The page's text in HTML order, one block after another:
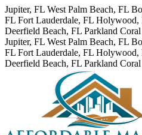
Jupiter, FL West Palm Beach, FL
FL Fort Lauderdale, FL Holywood,
Deerfield Beach, FL Parkland
Jupiter, FL West Palm Beach, FL
FL Fort Lauderdale, FL Holywood,
Deerfield Beach, FL Parkland